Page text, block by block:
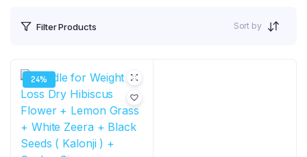
Filter Products Sort by
24%